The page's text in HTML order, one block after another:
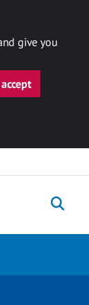
give you